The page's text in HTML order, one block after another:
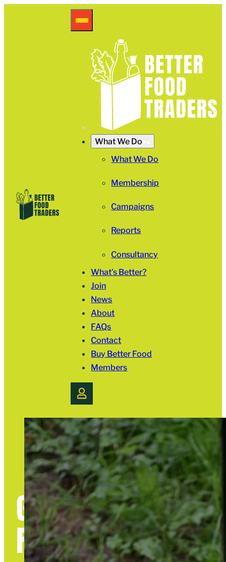
What We Do
What We Do
Membership
Campaigns
Reports
Consultancy
What’s Better?
Join
News
About
FAQs
Contact
Buy Better Food
Members
GOOD TO GROW
FOOD GROWING